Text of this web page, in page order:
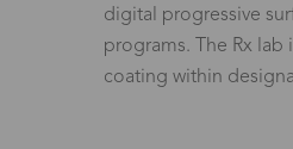
digital progressive
programs. The Rx lab
coating within